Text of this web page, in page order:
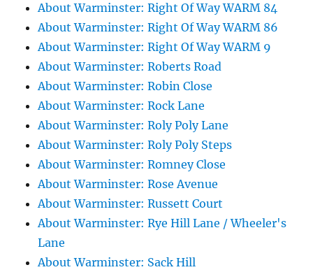
About Warminster: Right Of Way WARM 84
About Warminster: Right Of Way WARM 86
About Warminster: Right Of Way WARM 9
About Warminster: Roberts Road
About Warminster: Robin Close
About Warminster: Rock Lane
About Warminster: Roly Poly Lane
About Warminster: Roly Poly Steps
About Warminster: Romney Close
About Warminster: Rose Avenue
About Warminster: Russett Court
About Warminster: Rye Hill Lane / Wheeler's
Lane
About Warminster: Sack Hill